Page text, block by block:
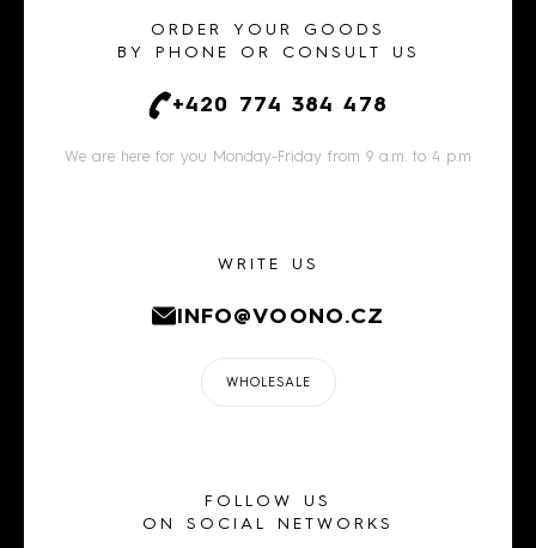
ORDER YOUR GOODS
BY PHONE OR CONSULT US
+420 774 384 478
We are here for you Monday-Friday from 9 a.m. to 4 p.m
WRITE US
INFO@VOONO.CZ
WHOLESALE
FOLLOW US
ON SOCIAL NETWORKS